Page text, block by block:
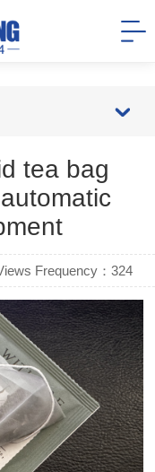
tea bag
Frequency：324